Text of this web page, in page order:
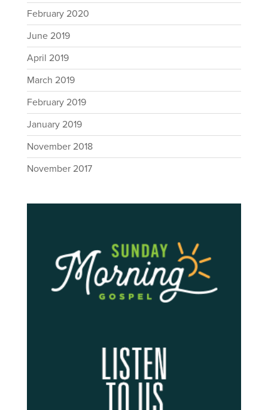
February 2020
June 2019
April 2019
March 2019
February 2019
January 2019
November 2018
November 2017